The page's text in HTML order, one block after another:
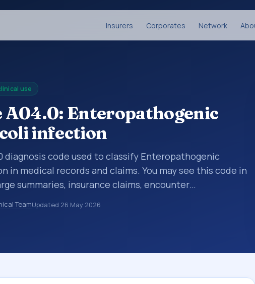
Insurers Corporates Network
use
A04.0: Enteropathogenic
infection
diagnosis code used to classify Enteropathogenic
in medical records and claims. You may see this code in
summaries, insurance claims, encounter
or other healthcare billing and coding records. ICD-10
codes used in healthcare records, reporting,
TeamUpdated 26 May 2026